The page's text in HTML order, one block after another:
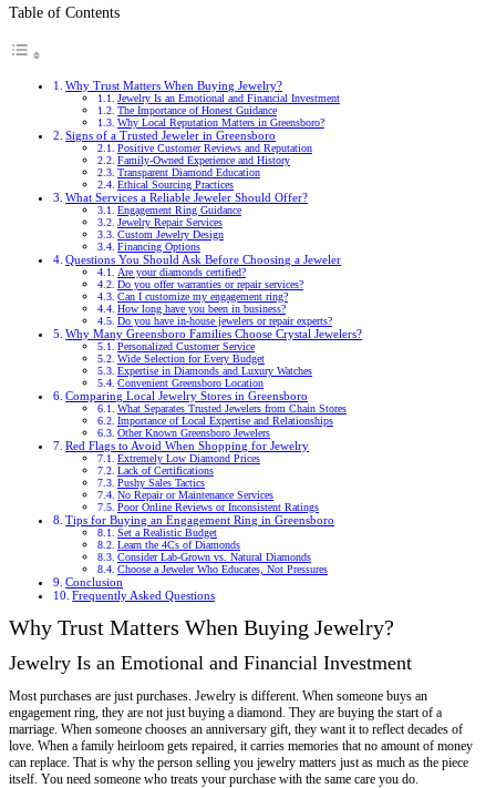
Table of Contents
Why Trust Matters When Buying Jewelry?
Jewelry Is an Emotional and Financial Investment
The Importance of Honest Guidance
Why Local Reputation Matters in Greensboro?
Signs of a Trusted Jeweler in Greensboro
Positive Customer Reviews and Reputation
Family-Owned Experience and History
Transparent Diamond Education
Ethical Sourcing Practices
What Services a Reliable Jeweler Should Offer?
Engagement Ring Guidance
Jewelry Repair Services
Custom Jewelry Design
Financing Options
Questions You Should Ask Before Choosing a Jeweler
Are your diamonds certified?
Do you offer warranties or repair services?
Can I customize my engagement ring?
How long have you been in business?
Do you have in-house jewelers or repair experts?
Why Many Greensboro Families Choose Crystal Jewelers?
Personalized Customer Service
Wide Selection for Every Budget
Expertise in Diamonds and Luxury Watches
Convenient Greensboro Location
Comparing Local Jewelry Stores in Greensboro
What Separates Trusted Jewelers from Chain Stores
Importance of Local Expertise and Relationships
Other Known Greensboro Jewelers
Red Flags to Avoid When Shopping for Jewelry
Extremely Low Diamond Prices
Lack of Certifications
Pushy Sales Tactics
No Repair or Maintenance Services
Poor Online Reviews or Inconsistent Ratings
Tips for Buying an Engagement Ring in Greensboro
Set a Realistic Budget
Learn the 4Cs of Diamonds
Consider Lab-Grown vs. Natural Diamonds
Choose a Jeweler Who Educates, Not Pressures
Conclusion
Frequently Asked Questions
Why Trust Matters When Buying Jewelry?
Jewelry Is an Emotional and Financial Investment
Most purchases are just purchases. Jewelry is different. When someone buys an
engagement ring, they are not just buying a diamond. They are buying the start of a
marriage. When someone chooses an anniversary gift, they want it to reflect decades of
love. When a family heirloom gets repaired, it carries memories that no amount of money
can replace. That is why the person selling you jewelry matters just as much as the piece
itself. You need someone who treats your purchase with the same care you do.